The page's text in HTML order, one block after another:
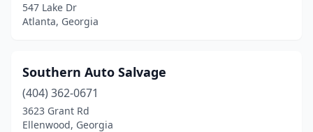
547 Lake Dr
Atlanta, Georgia
Southern Auto Salvage
(404) 362-0671
3623 Grant Rd
Ellenwood, Georgia